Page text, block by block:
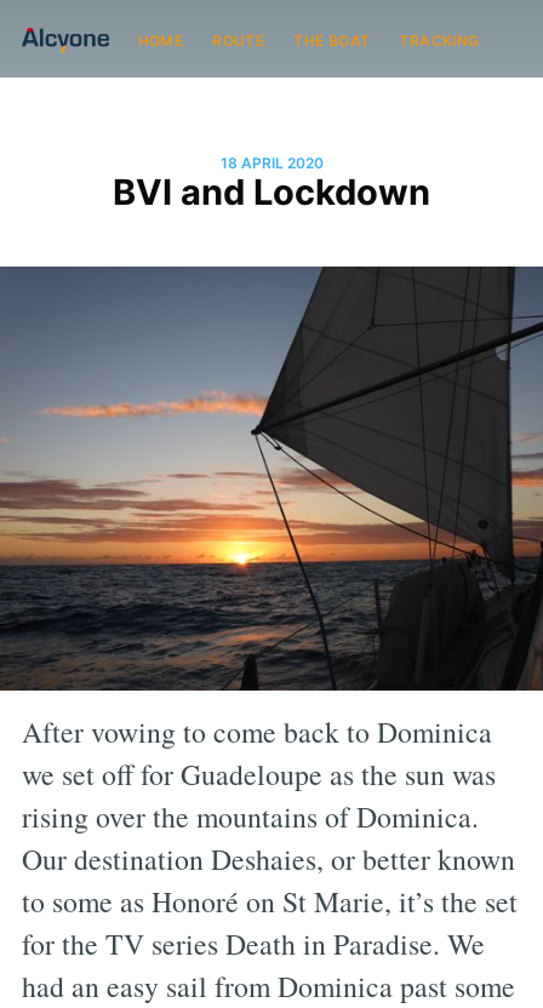
HOME ROUTE THE BOAT TRACKING
18 APRIL 2020
BVI and Lockdown
After vowing to come back to Dominica
we set off for Guadeloupe as the sun was
rising over the mountains of Dominica.
Our destination Deshaies, or better known
to some as Honoré on St Marie, it’s the set
for the TV series Death in Paradise. We
had an easy sail from Dominica past some